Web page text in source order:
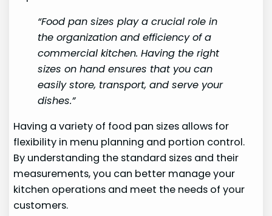
“Food pan sizes play a crucial role in
the organization and efficiency of a
commercial kitchen. Having the right
sizes on hand ensures that you can
easily store, transport, and serve your
dishes.”
Having a variety of food pan sizes allows for
flexibility in menu planning and portion control.
By understanding the standard sizes and their
measurements, you can better manage your
kitchen operations and meet the needs of your
customers.